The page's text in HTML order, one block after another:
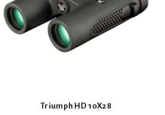
Triumph HD 10X28